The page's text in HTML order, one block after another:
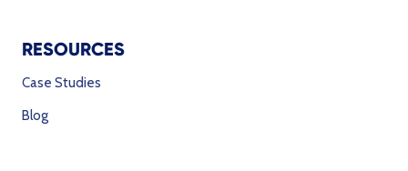
RESOURCES
Case Studies
Blog